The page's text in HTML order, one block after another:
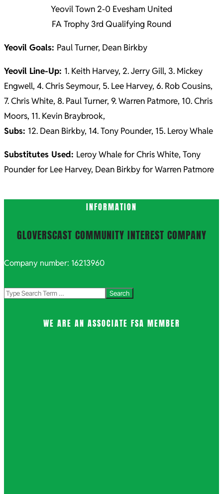
Yeovil Town 2-0 Evesham United
FA Trophy 3rd Qualifying Round
Yeovil Goals: Paul Turner, Dean Birkby
Yeovil Line-Up: 1. Keith Harvey, 2. Jerry Gill, 3. Mickey
Engwell, 4. Chris Seymour, 5. Lee Harvey, 6. Rob Cousins,
7. Chris White, 8. Paul Turner, 9. Warren Patmore, 10. Chris
Moors, 11. Kevin Braybrook,
Subs: 12. Dean Birkby, 14. Tony Pounder, 15. Leroy Whale
Substitutes Used: Leroy Whale for Chris White, Tony
Pounder for Lee Harvey, Dean Birkby for Warren Patmore
INFORMATION
GLOVERSCAST COMMUNITY INTEREST COMPANY
Company number: 16213960
Search
WE ARE AN ASSOCIATE FSA MEMBER